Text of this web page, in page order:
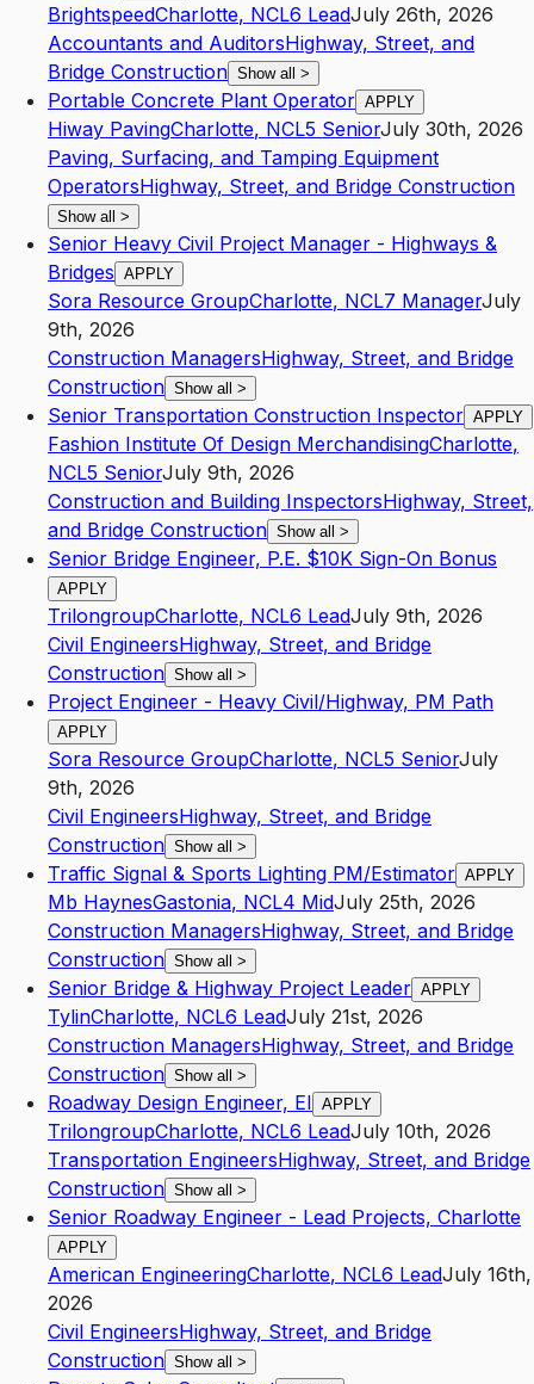
BrightspeedCharlotte, NCL6 LeadJuly 26th, 2026
Accountants and AuditorsHighway, Street, and
Bridge Construction Show all >
Portable Concrete Plant Operator APPLY
Hiway PavingCharlotte, NCL5 SeniorJuly 30th, 2026
Paving, Surfacing, and Tamping Equipment
OperatorsHighway, Street, and Bridge Construction
Show all >
Senior Heavy Civil Project Manager - Highways &
Bridges APPLY
Sora Resource GroupCharlotte, NCL7 ManagerJuly
9th, 2026
Construction ManagersHighway, Street, and Bridge
Construction Show all >
Senior Transportation Construction Inspector APPLY
Fashion Institute Of Design MerchandisingCharlotte,
NCL5 SeniorJuly 9th, 2026
Construction and Building InspectorsHighway, Street,
and Bridge Construction Show all >
Senior Bridge Engineer, P.E. $10K Sign-On Bonus
APPLY
TrilongroupCharlotte, NCL6 LeadJuly 9th, 2026
Civil EngineersHighway, Street, and Bridge
Construction Show all >
Project Engineer - Heavy Civil/Highway, PM Path
APPLY
Sora Resource GroupCharlotte, NCL5 SeniorJuly
9th, 2026
Civil EngineersHighway, Street, and Bridge
Construction Show all >
Traffic Signal & Sports Lighting PM/Estimator APPLY
Mb HaynesGastonia, NCL4 MidJuly 25th, 2026
Construction ManagersHighway, Street, and Bridge
Construction Show all >
Senior Bridge & Highway Project Leader APPLY
TylinCharlotte, NCL6 LeadJuly 21st, 2026
Construction ManagersHighway, Street, and Bridge
Construction Show all >
Roadway Design Engineer, EI APPLY
TrilongroupCharlotte, NCL6 LeadJuly 10th, 2026
Transportation EngineersHighway, Street, and Bridge
Construction Show all >
Senior Roadway Engineer - Lead Projects, Charlotte
APPLY
American EngineeringCharlotte, NCL6 LeadJuly 16th,
2026
Civil EngineersHighway, Street, and Bridge
Construction Show all >